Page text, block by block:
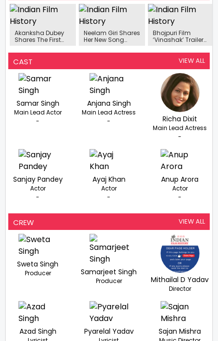
Akanksha Dubey
Shares The First
New Song ‘Kamar’
Neelam Giri Shares
Her New Song
Chhapi’ With
Bhojpuri Film
‘Vinashak’ Trailer
CAST VIEW ALL
Samar Singh
Main Lead Actor
-
Anjana Singh
Main Lead Actress
-
Richa Dixit
Main Lead Actress
-
Sanjay Pandey
Actor
-
Ayaj Khan
Actor
-
Anup Arora
Actor
-
CREW VIEW ALL
Sweta Singh
Producer Samarjeet Singh
Producer Mithailal D Yadav
Director
Azad Singh Pyarelal Yadav Sajan Mishra